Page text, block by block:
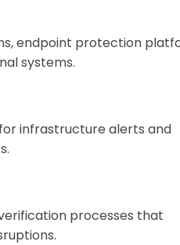
endpoint protection
systems.
infrastructure alerts and
processes that